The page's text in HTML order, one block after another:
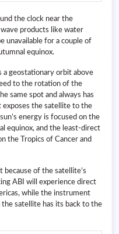
the clock near the
products like water
unavailable for a couple of
equinox.
a geostationary orbit above
to the rotation of the
same spot and always has
exposes the satellite to the
energy is focused on the
equinox, and the least-direct
the Tropics of Cancer and
because of the satellite’s
ABI will experience direct
while the instrument
satellite has its back to the